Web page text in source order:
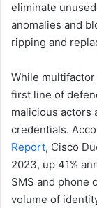
eliminate
anomalies and
ripping and
While
first line of
malicious actors
credentials.
Report, Cisco
2023, up 41%
SMS and phone
volume of